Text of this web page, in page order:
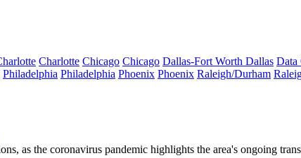
Charlotte Chicago Chicago Dallas-Fort Worth Dallas Data
Philadelphia Philadelphia Phoenix Phoenix Raleigh/Durham
as the coronavirus pandemic highlights the area's ongoing